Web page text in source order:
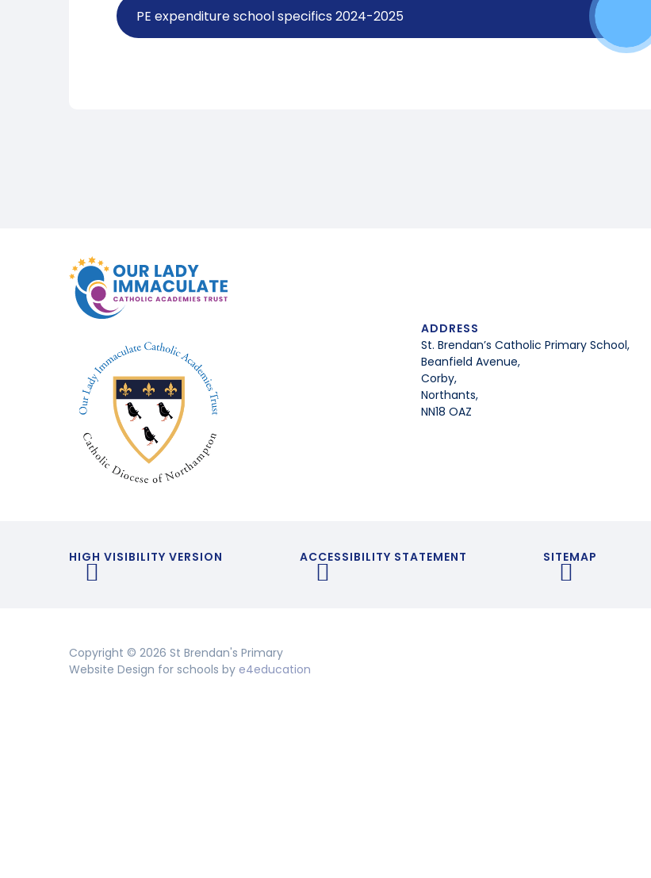
PE expenditure school specifics 2024-2025
ADDRESS
St. Brendan’s Catholic Primary School,
Beanfield Avenue,
Corby,
Northants,
NN18 OAZ
HIGH VISIBILITY VERSION ACCESSIBILITY STATEMENT SITEMAP
Copyright © 2026 St Brendan's Primary
Website Design for schools by e4education